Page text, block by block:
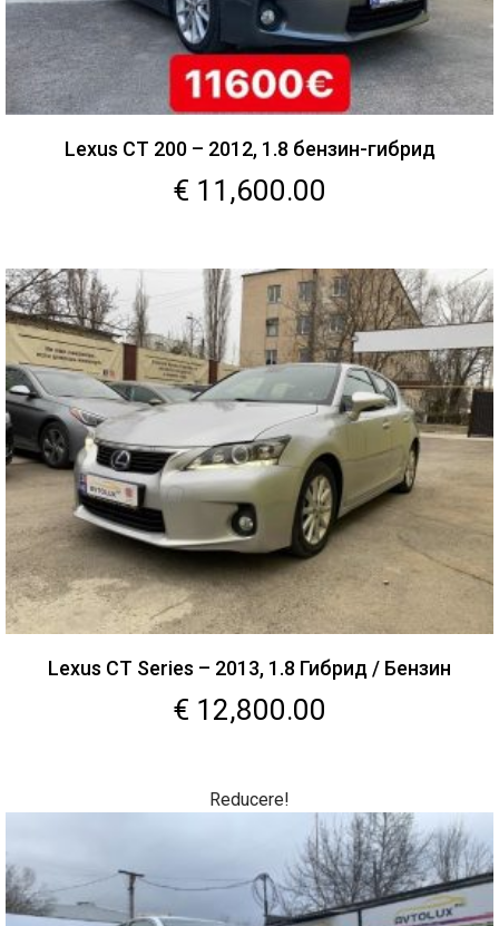
Lexus CT 200 – 2012, 1.8 бензин-гибрид
€ 11,600.00
Lexus CT Series – 2013, 1.8 Гибрид / Бензин
€ 12,800.00
Reducere!